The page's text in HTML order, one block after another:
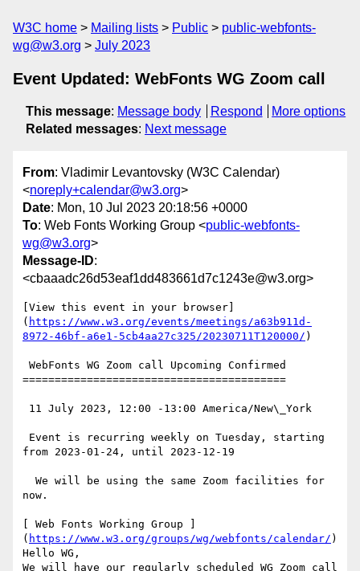
W3C home Mailing lists Public
public-webfonts-
wg@w3.org
July 2023
Event Updated: WebFonts WG Zoom call
This message: Message body Respond
More options
Related messages: Next message
From: Vladimir Levantovsky (W3C Calendar)
<noreply+calendar@w3.org>
Date: Mon, 10 Jul 2023 20:18:56 +0000
To: Web Fonts Working Group <public-webfonts-
wg@w3.org>
Message-ID:
<cbaaadc26d53eaf1dd483661d7c1243e@w3.org>
[View this event in your browser]
( https://www.w3.org/events/meetings/a63b911d-
8972-46bf-a6e1-5cb4aa27c325/20230711T120000/ )
=========================================
from 2023-01-24, until 2023-12-19
now.
[ Web Fonts Working Group ]
( https://www.w3.org/groups/wg/webfonts/calendar/ )
Hello WG,
We will have our regularly scheduled WG Zoom call